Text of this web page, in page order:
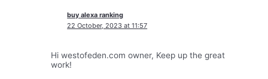
buy alexa ranking
22 October, 2023 at 11:57
Hi westofeden.com owner, Keep up the great
work!